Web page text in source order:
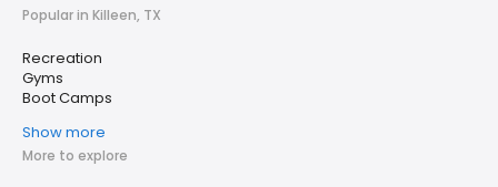
Popular in Killeen, TX
Recreation
Gyms
Boot Camps
Show more
More to explore